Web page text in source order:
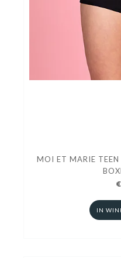
MOI ET MARIE
IN